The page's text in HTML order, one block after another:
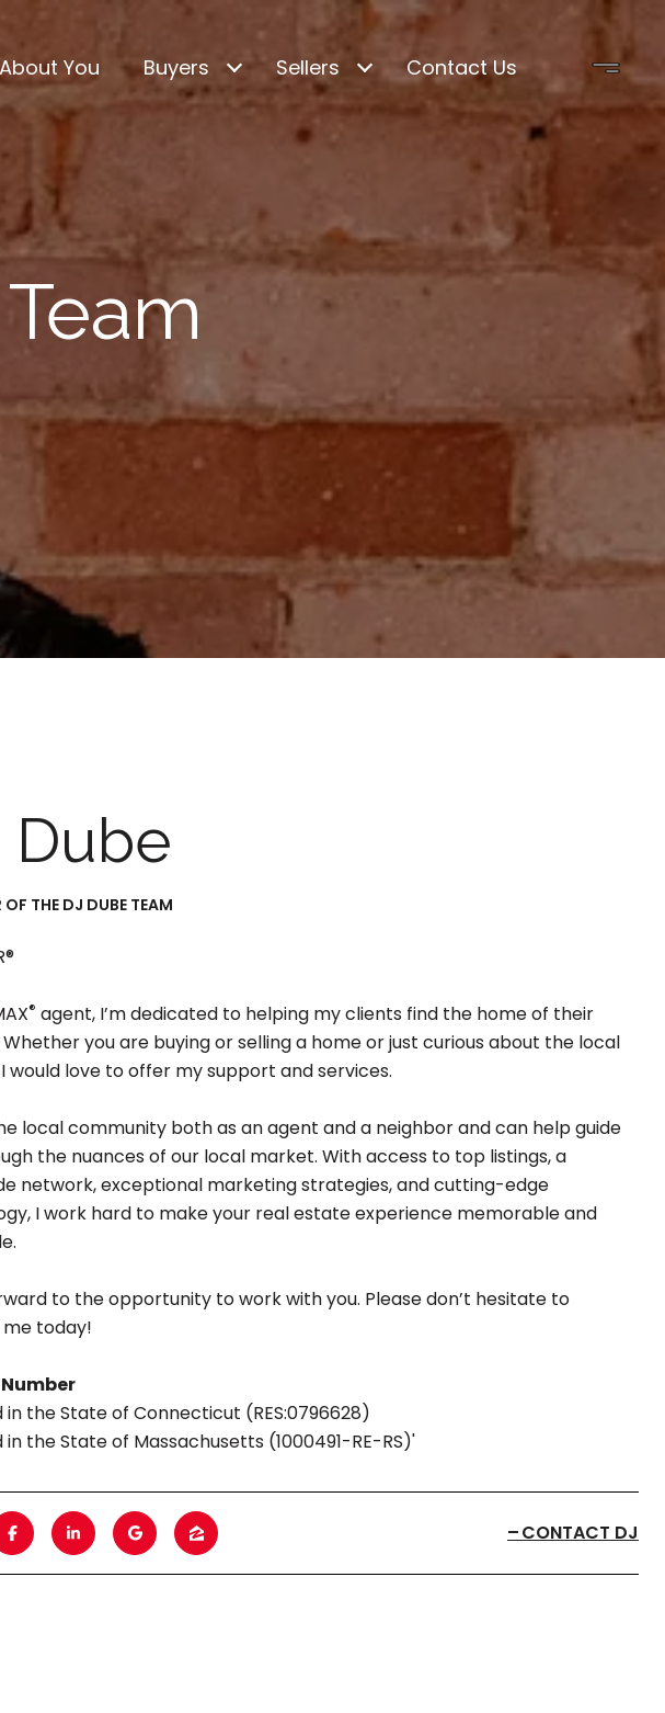
About You Buyers Sellers Contact Us
Dube
OF THE DJ DUBE TEAM
® agent, I’m dedicated to helping my clients find the home of their
you are buying or selling a home or just curious about the local
would love to offer my support and services.
local community both as an agent and a neighbor and can help guide
the nuances of our local market. With access to top listings, a
network, exceptional marketing strategies, and cutting-edge
I work hard to make your real estate experience memorable and
to the opportunity to work with you. Please don’t hesitate to
today!
in the State of Connecticut (RES:0796628)
in the State of Massachusetts (1000491-RE-RS)'
CONTACT DJ